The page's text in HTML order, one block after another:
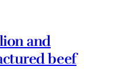
and
beef